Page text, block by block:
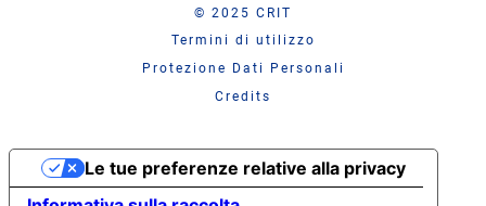
© 2025 CRIT
Termini di utilizzo
Protezione Dati Personali
Credits
Le tue preferenze relative alla privacy